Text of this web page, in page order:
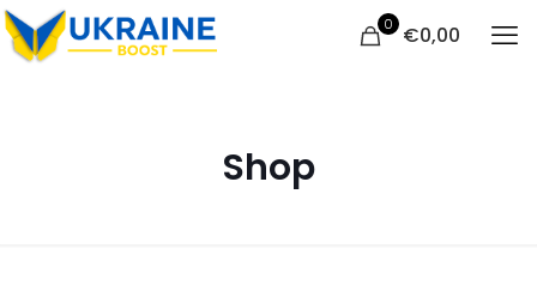
0 €0,00
Shop